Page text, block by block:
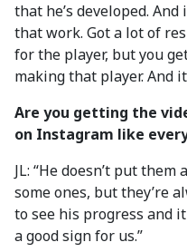
that he’s developed.
that work. Got a lot of
for the player, but you
making that player. And
Are you getting the
on Instagram like
JL: “He doesn’t put
some ones, but they’re
to see his progress and
a good sign for us.”